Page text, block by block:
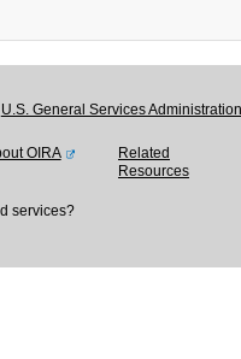
U.S. General Services
OIRA
Related
Resources
services?